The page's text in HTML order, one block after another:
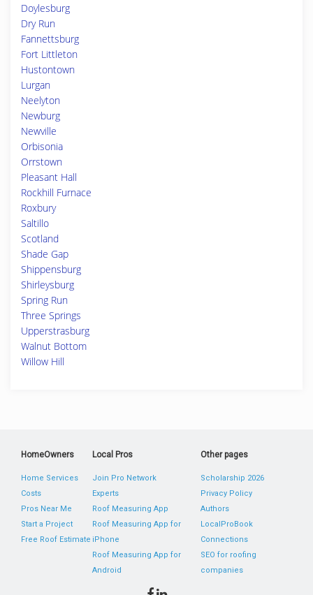
Doylesburg
Dry Run
Fannettsburg
Fort Littleton
Hustontown
Lurgan
Neelyton
Newburg
Newville
Orbisonia
Orrstown
Pleasant Hall
Rockhill Furnace
Roxbury
Saltillo
Scotland
Shade Gap
Shippensburg
Shirleysburg
Spring Run
Three Springs
Upperstrasburg
Walnut Bottom
Willow Hill
HomeOwners
Home Services
Costs
Pros Near Me
Start a Project
Free Roof Estimate
Local Pros
Join Pro Network
Experts
Roof Measuring App
Roof Measuring App for
iPhone
Roof Measuring App for
Android
Other pages
Scholarship 2026
Privacy Policy
Authors
LocalProBook
Connections
SEO for roofing
companies